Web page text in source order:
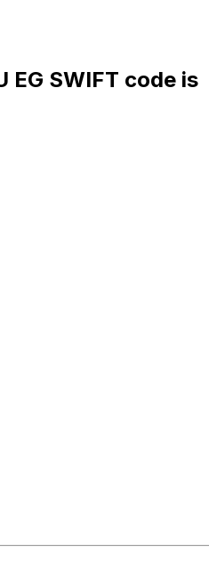
EG SWIFT code is